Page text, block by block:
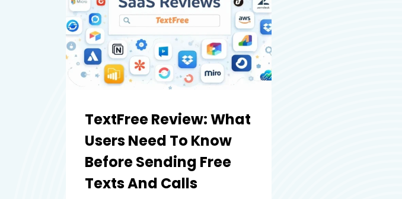
THIS
PAYROLL
PLATFORM
TextFree Review: What
Users Need To Know
Before Sending Free
Texts And Calls